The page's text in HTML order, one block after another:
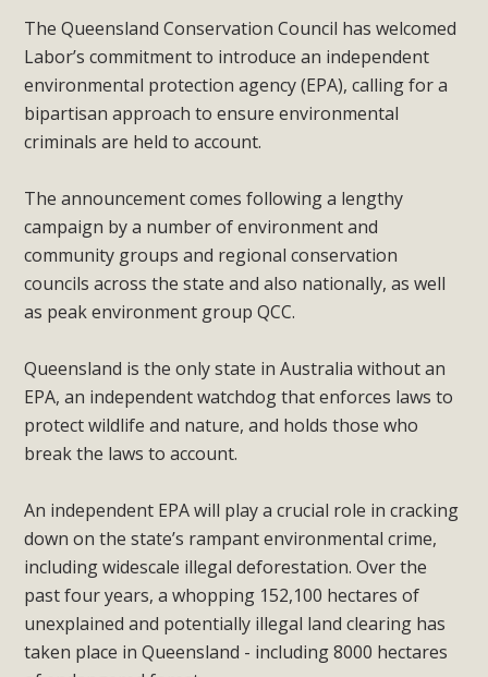
The Queensland Conservation Council has welcomed
Labor’s commitment to introduce an independent
environmental protection agency (EPA), calling for a
bipartisan approach to ensure environmental
criminals are held to account.
The announcement comes following a lengthy
campaign by a number of environment and
community groups and regional conservation
councils across the state and also nationally, as well
as peak environment group QCC.
Queensland is the only state in Australia without an
EPA, an independent watchdog that enforces laws to
protect wildlife and nature, and holds those who
break the laws to account.
An independent EPA will play a crucial role in cracking
down on the state’s rampant environmental crime,
including widescale illegal deforestation. Over the
past four years, a whopping 152,100 hectares of
unexplained and potentially illegal land clearing has
taken place in Queensland - including 8000 hectares